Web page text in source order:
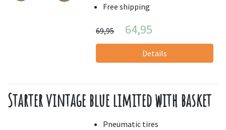
Free shipping
69,95 64,95
Details
Starter vintage blue limited with basket
Pneumatic tires